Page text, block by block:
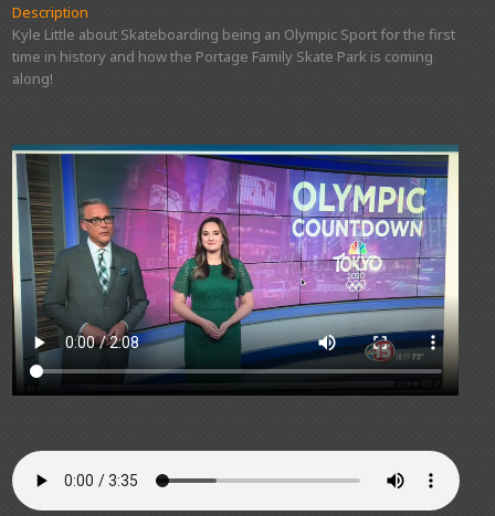
Description
Kyle Little about Skateboarding being an Olympic Sport for the first
time in history and how the Portage Family Skate Park is coming
along!